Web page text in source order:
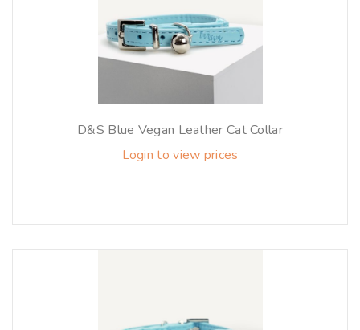
D&S Blue Vegan Leather Cat Collar
Login to view prices